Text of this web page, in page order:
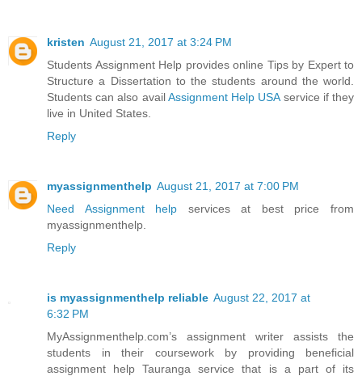
kristen August 21, 2017 at 3:24 PM
Students Assignment Help provides online Tips by Expert to
Structure a Dissertation to the students around the world.
Students can also availAssignment Help USAservice if they
live in United States.
Reply
myassignmenthelp August 21, 2017 at 7:00 PM
Need Assignment help services at best price from
myassignmenthelp.
Reply
is myassignmenthelp reliable August 22, 2017 at
6:32 PM
MyAssignmenthelp.com’s assignment writer assists the
students in their coursework by providing beneficial
assignment help Tauranga service that is a part of its